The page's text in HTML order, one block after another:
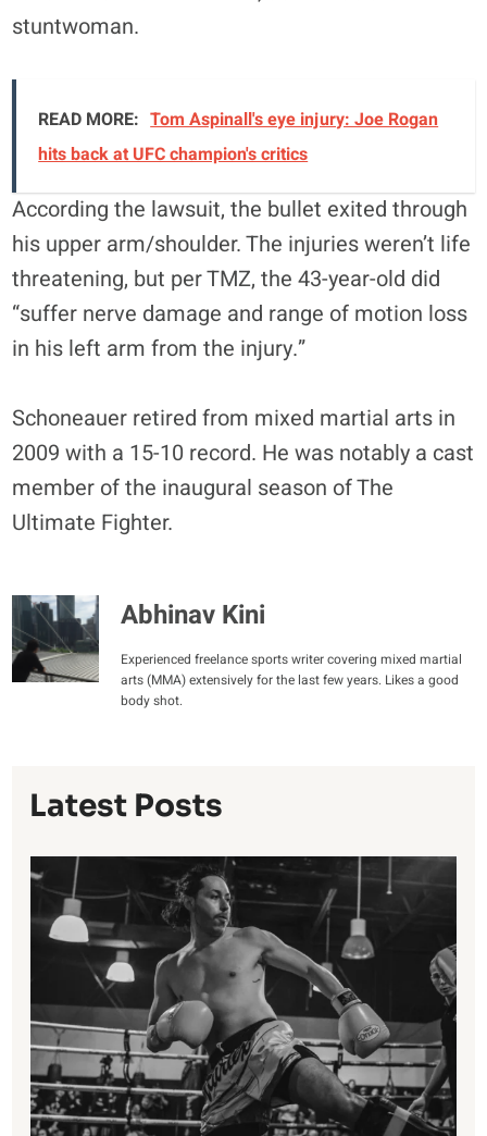
stuntwoman.
READ MORE: Tom Aspinall's eye injury: Joe Rogan
hits back at UFC champion's critics
According the lawsuit, the bullet exited through
his upper arm/shoulder. The injuries weren’t life
threatening, but per TMZ, the 43-year-old did
“suffer nerve damage and range of motion loss
in his left arm from the injury.”
Schoneauer retired from mixed martial arts in
2009 with a 15-10 record. He was notably a cast
member of the inaugural season of The
Ultimate Fighter.
Abhinav Kini
Experienced freelance sports writer covering mixed martial
arts (MMA) extensively for the last few years. Likes a good
body shot.
Latest Posts